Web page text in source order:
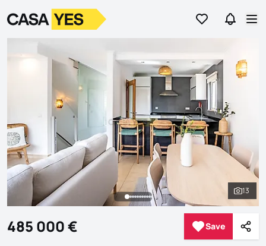
Go to favorites
Go to
LogoGo to homepage
See
13
485 000 € Save
Save